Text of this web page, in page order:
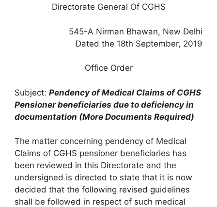
Directorate General Of CGHS
545-A Nirman Bhawan, New Delhi
Dated the 18th September, 2019
Office Order
Subject: Pendency of Medical Claims of CGHS
Pensioner beneficiaries due to deficiency in
documentation (More Documents Required)
The matter concerning pendency of Medical
Claims of CGHS pensioner beneficiaries has
been reviewed in this Directorate and the
undersigned is directed to state that it is now
decided that the following revised guidelines
shall be followed in respect of such medical